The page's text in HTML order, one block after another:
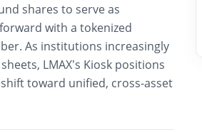
shares to serve as
with a tokenized
As institutions increasingly
LMAX’s Kiosk positions
toward unified, cross-asset